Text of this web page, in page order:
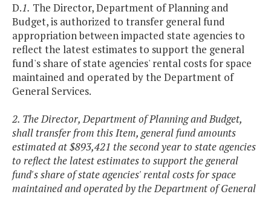
D.1. The Director, Department of Planning and
Budget, is authorized to transfer general fund
appropriation between impacted state agencies to
reflect the latest estimates to support the general
fund's share of state agencies' rental costs for space
maintained and operated by the Department of
General Services.
2. The Director, Department of Planning and Budget,
shall transfer from this Item, general fund amounts
estimated at $893,421 the second year to state agencies
to reflect the latest estimates to support the general
fund's share of state agencies' rental costs for space
maintained and operated by the Department of General